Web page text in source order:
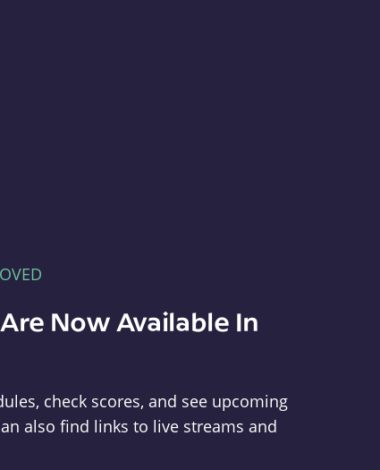
Now Available In
check scores, and see upcoming
also find links to live streams and